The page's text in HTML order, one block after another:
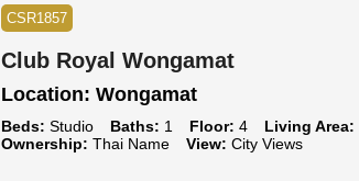
CSR1857
Club Royal Wongamat
Location: Wongamat
Beds: Studio Baths: 1 Floor: 4 Living Area:
Ownership: Thai Name View: City Views